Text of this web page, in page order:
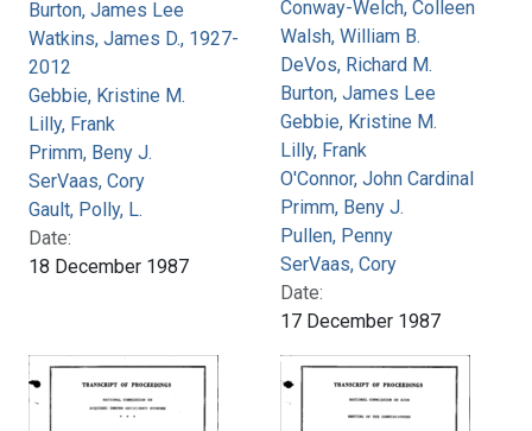
Burton, James Lee
Watkins, James D., 1927-
2012
Gebbie, Kristine M.
Lilly, Frank
Primm, Beny J.
SerVaas, Cory
Gault, Polly, L.
Date:
18 December 1987
Conway-Welch, Colleen
Walsh, William B.
DeVos, Richard M.
Burton, James Lee
Gebbie, Kristine M.
Lilly, Frank
O'Connor, John Cardinal
Primm, Beny J.
Pullen, Penny
SerVaas, Cory
Date:
17 December 1987